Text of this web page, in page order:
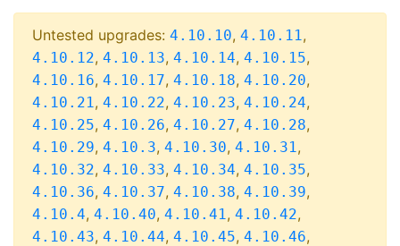
Untested upgrades: 4.10.10, 4.10.11,
4.10.12, 4.10.13, 4.10.14, 4.10.15,
4.10.16, 4.10.17, 4.10.18, 4.10.20,
4.10.21, 4.10.22, 4.10.23, 4.10.24,
4.10.25, 4.10.26, 4.10.27, 4.10.28,
4.10.29, 4.10.3, 4.10.30, 4.10.31,
4.10.32, 4.10.33, 4.10.34, 4.10.35,
4.10.36, 4.10.37, 4.10.38, 4.10.39,
4.10.4, 4.10.40, 4.10.41, 4.10.42,
4.10.43, 4.10.44, 4.10.45, 4.10.46,